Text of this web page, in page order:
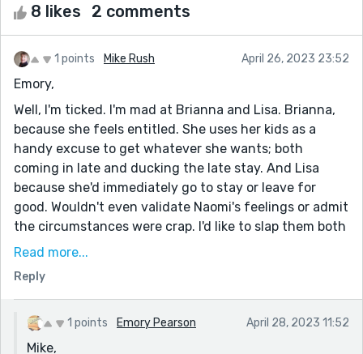
8 likes 2 comments
1 points Mike Rush April 26, 2023 23:52
Emory,
Well, I'm ticked. I'm mad at Brianna and Lisa. Brianna,
because she feels entitled. She uses her kids as a
handy excuse to get whatever she wants; both
coming in late and ducking the late stay. And Lisa
because she'd immediately go to stay or leave for
good. Wouldn't even validate Naomi's feelings or admit
the circumstances were crap. I'd like to slap them both
in the face. Really hard.
And it was your writing that has made me feel this
Isn't that just the coolest. You've related this story so
well, I'm completely in Naomi's camp. I'm pulling for
Read more...
Reply
1 points Emory Pearson April 28, 2023 11:52
Mike,